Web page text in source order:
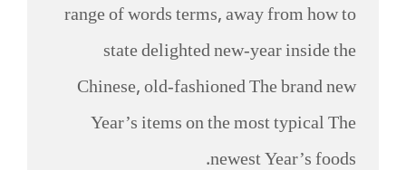
range of words terms, away from how to
state delighted new-year inside the
Chinese, old-fashioned The brand new
Year’s items on the most typical The
newest Year’s foods.